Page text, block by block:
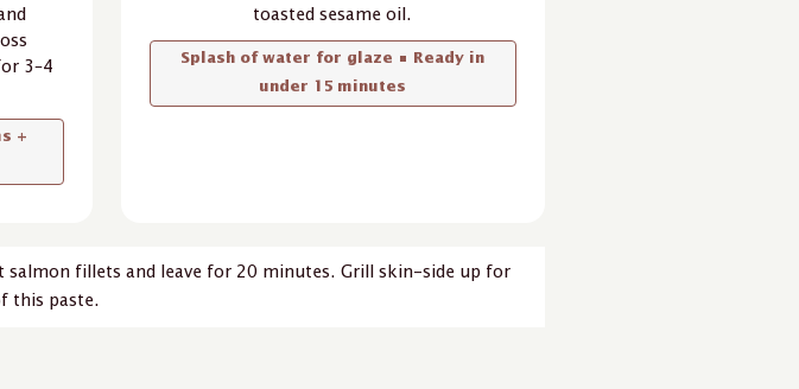
3–4
+
toasted sesame oil.
Splash of water for glaze • Ready in
under 15 minutes
salmon fillets and leave for 20 minutes. Grill skin-side up for
this paste.